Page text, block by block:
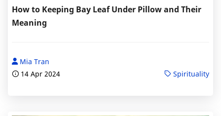
How to Keeping Bay Leaf Under Pillow and Their
Meaning
Mia Tran
14 Apr 2024
Spirituality